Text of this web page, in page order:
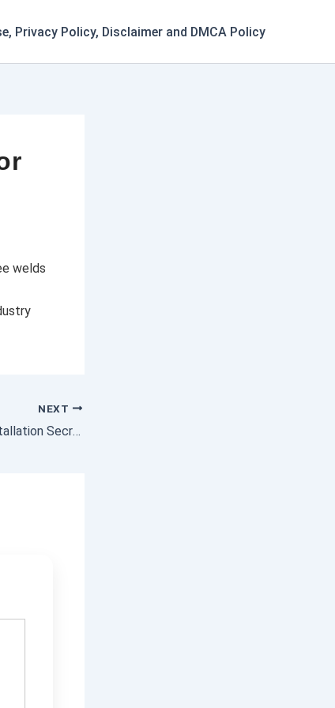
Privacy Policy, Disclaimer and DMCA Policy
welds
NEXT
Colorbond Fencing Installation Secrets for Long-Lasting Results